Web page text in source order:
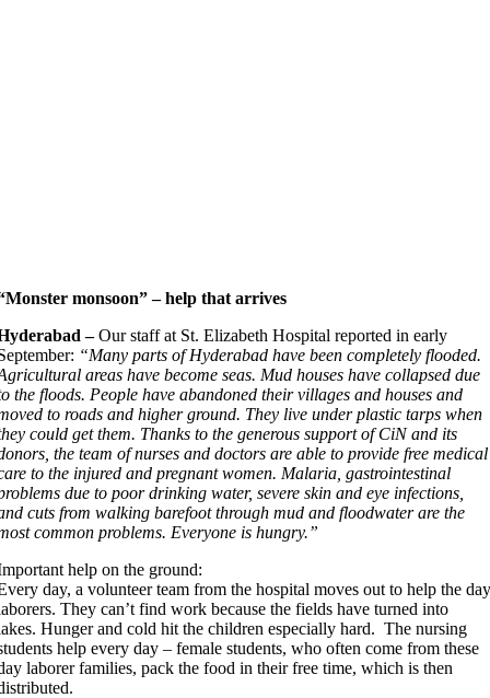
monsoon” – help that arrives
–Our staff at St. Elizabeth Hospital reported in early
“Many parts of Hyderabad have been completely flooded.
areas have become seas. Mud houses have collapsed due
the floods. People have abandoned their villages and houses and
to roads and higher ground. They live under plastic tarps when
could get them. Thanks to the generous support of CiN and its
the team of nurses and doctors are able to provide free medical
to the injured and pregnant women. Malaria, gastrointestinal
due to poor drinking water, severe skin and eye infections,
cuts from walking barefoot through mud and floodwater are the
common problems. Everyone is hungry.”
help on the ground:
day, a volunteer team from the hospital moves out to help the
They can’t find work because the fields have turned into
Hunger and cold hit the children especially hard. The nursing
help every day – female students, who often come from these
laborer families, pack the food in their free time, which is then